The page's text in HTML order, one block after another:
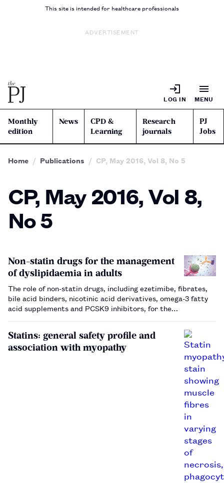
This site is intended for healthcare professionals
ADVERTISEMENT
LOG IN MENU
Monthly
edition
News
CPD &
Learning
Research
journals
PJ
Jobs
Home Publications CP, May 2016, Vol 8, No 5
CP, May 2016, Vol 8,
No 5
Non-statin drugs for the management
of dyslipidaemia in adults
The role of non-statin drugs, including ezetimibe, fibrates,
bile acid binders, nicotinic acid derivatives, omega-3 fatty
acid supplements and PCSK9 inhibitors, for the
Statins: general safety profile and
association with myopathy